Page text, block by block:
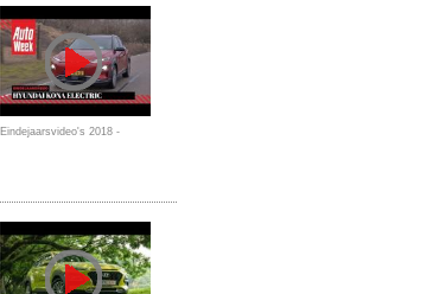
Eindejaarsvideo's 2018 -